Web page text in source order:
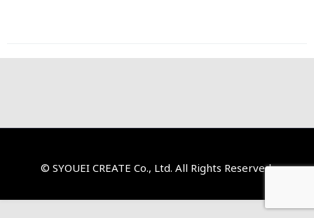
© SYOUEI CREATE Co., Ltd. All Rights Reserved.